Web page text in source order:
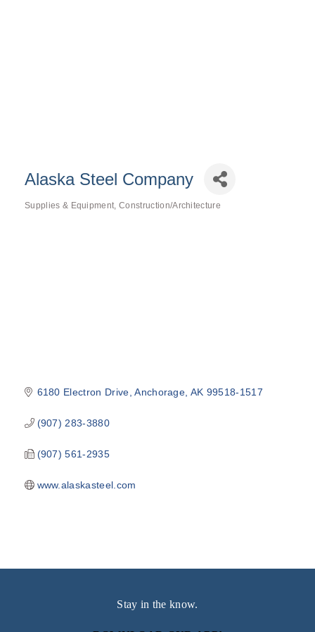
Alaska Steel Company
Supplies & Equipment Construction/Architecture
6180 Electron Drive Anchorage AK 99518-1517
(907) 283-3880
(907) 561-2935
www.alaskasteel.com
Stay in the know.